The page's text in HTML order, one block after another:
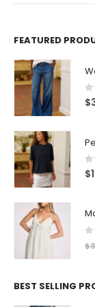
FEATURED
0
$
0
$
$
BEST SELLING